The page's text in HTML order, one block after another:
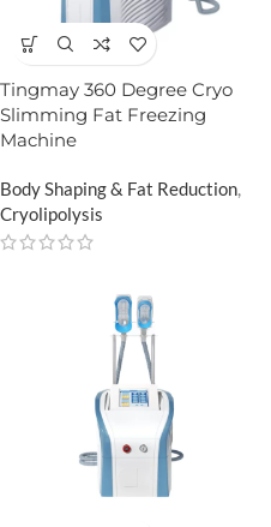
Tingmay 360 Degree Cryo
Slimming Fat Freezing
Machine
Body Shaping & Fat Reduction,
Cryolipolysis